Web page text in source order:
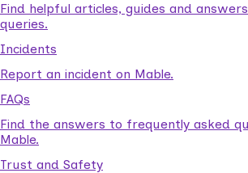
Find helpful articles, guides and
queries.
Incidents
Report an incident on Mable.
FAQs
Find the answers to frequently asked
Mable.
Trust and Safety